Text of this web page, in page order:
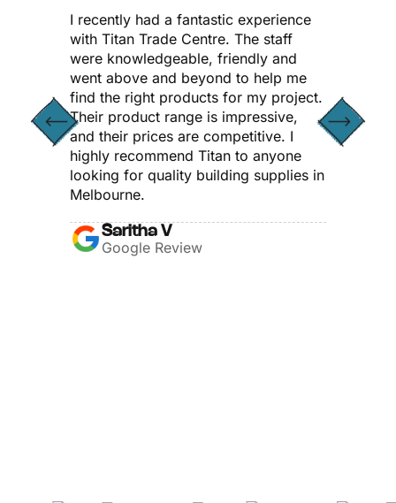
I recently had a fantastic experience
with Titan Trade Centre. The staff
were knowledgeable, friendly and
went above and beyond to help me
find the right products for my project.
Their product range is impressive,
and their prices are competitive. I
highly recommend Titan to anyone
looking for quality building supplies in
Melbourne.
Saritha V
Google Review